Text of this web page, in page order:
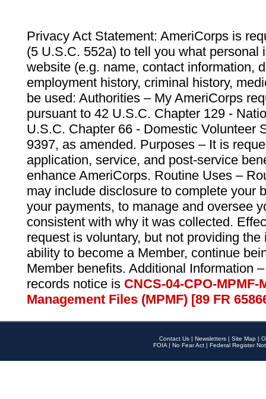
Privacy Act Statement: AmeriCorps is
(5 U.S.C. 552a) to tell you what personal
website (e.g. name, contact information,
employment history, criminal history,
be used: Authorities – My AmeriCorps
pursuant to 42 U.S.C. Chapter 129 -
U.S.C. Chapter 66 - Domestic Volunteer
9397, as amended. Purposes – It is
application, service, and post-service
enhance AmeriCorps. Routine Uses –
may include disclosure to complete your
your payments, to manage and oversee
consistent with why it was collected.
request is voluntary, but not providing
ability to become a Member, continue
Member benefits. Additional Information
records notice is CNCS-04-CPO-
Management Files (MPMF) [89 FR
Contact Us | Newsletters | Site Map |
FOIA | No Fear Act | Federal Register